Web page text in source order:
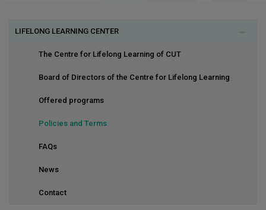
LIFELONG LEARNING CENTER
The Centre for Lifelong Learning of CUT
Board of Directors of the Centre for Lifelong Learning
Offered programs
Policies and Terms
FAQs
News
Contact